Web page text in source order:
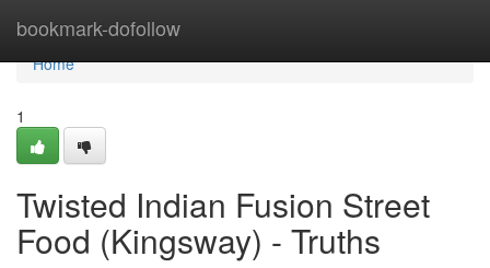
bookmark-dofollow
Home
Home
1
Twisted Indian Fusion Street
Food (Kingsway) - Truths